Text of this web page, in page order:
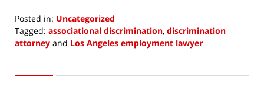
Posted in: Uncategorized
Tagged: associational discrimination, discrimination
attorney and Los Angeles employment lawyer
7,